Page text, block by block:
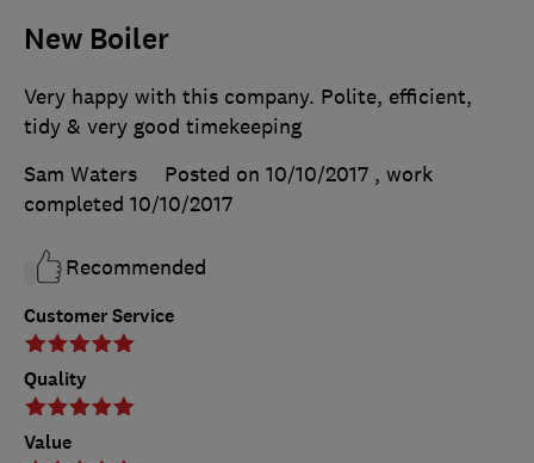
New Boiler
Customer Service
Quality
Value
Very happy with this company. Polite, efficient,
tidy & very good timekeeping
Sam Waters
Posted on 10/10/2017 , work
completed 10/10/2017
Recommended